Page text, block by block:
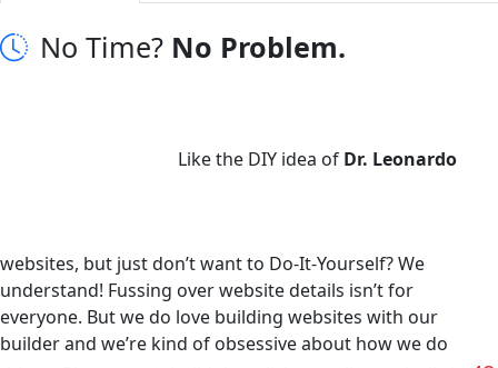
No Time? No Problem.
Like the DIY idea of Dr. Leonardo
websites, but just don’t want to Do-It-Yourself? We
understand! Fussing over website details isn’t for
everyone. But we do love building websites with our
builder and we’re kind of obsessive about how we do